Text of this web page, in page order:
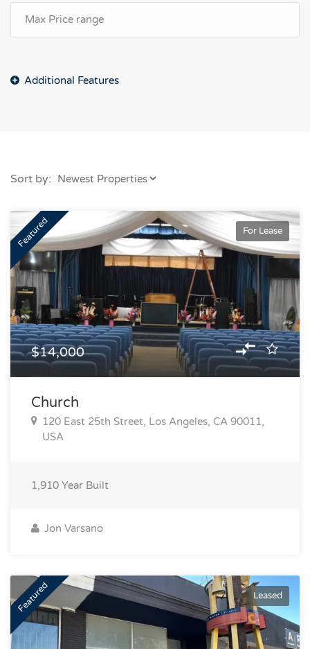
Sort by:
Featured For Lease
$14,000
Church
120 East 25th Street, Los Angeles, CA 90011,
USA
1,910 Year Built
Jon Varsano
Featured Leased